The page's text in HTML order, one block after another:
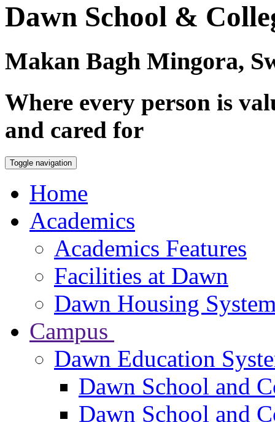
Dawn School &
Makan Bagh Mingora,
Where every person is
and cared for
Toggle navigation
Home
Academics
Academics Features
Facilities at Dawn
Dawn Housing
Campus
Dawn Education
Dawn School and
Dawn School and